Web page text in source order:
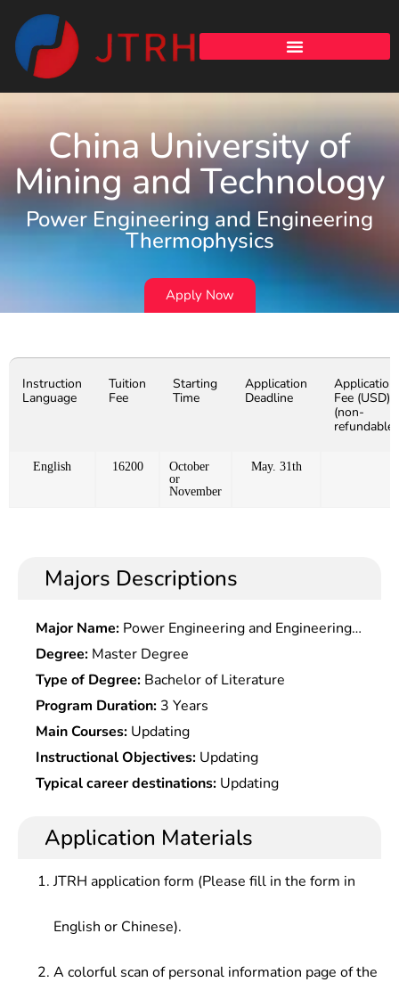
China University of
Mining and Technology
Power Engineering and Engineering
Thermophysics
Apply Now
Instruction
Language
Tuition
Fee
Starting
Time
Application
Deadline
Application
Fee (USD)
(non-
refundable)
English 16200
October
or
November
May. 31th
Majors Descriptions
Major Name: Power Engineering and Engineering
Thermophysics
Degree: Master Degree
Type of Degree: Bachelor of Literature
Program Duration: 3 Years
Main Courses: Updating
Instructional Objectives: Updating
Typical career destinations: Updating
Application Materials
JTRH application form (Please fill in the form in
English or Chinese).
A colorful scan of personal information page of the